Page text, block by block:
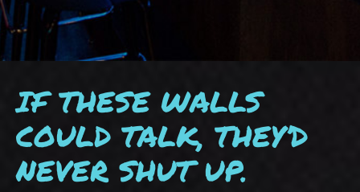
IF THESE WALLS
COULD TALK, THEY’D
NEVER SHUT UP.